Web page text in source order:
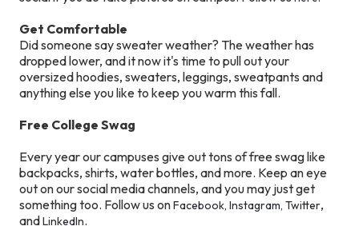
Get Comfortable
Did someone say sweater weather? The weather has
dropped lower, and it now it's time to pull out your
oversized hoodies, sweaters, leggings, sweatpants and
anything else you like to keep you warm this fall.
Free College Swag
Every year our campuses give out tons of free swag like
backpacks, shirts, water bottles, and more. Keep an eye
out on our social media channels, and you may just get
something too. Follow us onFacebook, Instagram, Twitter,
andLinkedIn.